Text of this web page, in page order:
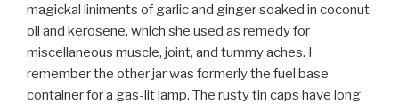
magickal liniments of garlic and ginger soaked in coconut
oil and kerosene, which she used as remedy for
miscellaneous muscle, joint, and tummy aches. I
remember the other jar was formerly the fuel base
container for a gas-lit lamp. The rusty tin caps have long